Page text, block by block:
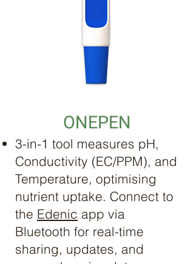
ONEPEN
3-in-1 tool measures pH,
Conductivity (EC/PPM), and
Temperature, optimising
nutrient uptake. Connect to
the Edenic app via
Bluetooth for real-time
sharing, updates, and